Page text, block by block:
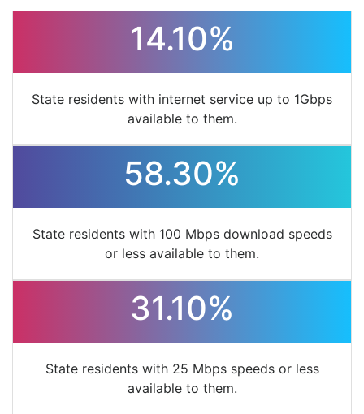
14.10%
State residents with internet service up to 1Gbps
available to them.
58.30%
State residents with 100 Mbps download speeds
or less available to them.
31.10%
State residents with 25 Mbps speeds or less
available to them.